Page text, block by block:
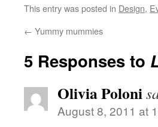
This entry was posted in Design,
← Yummy mummies
5 Responses to
Olivia Poloni
August 8, 2011 at